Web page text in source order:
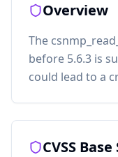
Overview
The
before 5.6.3 is
could lead to a
CVSS